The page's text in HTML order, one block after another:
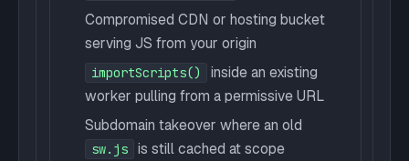
Compromised CDN or hosting bucket
serving JS from your origin
importScripts()
inside an existing
worker pulling from a permissive URL
Subdomain takeover where an old
sw.js is still cached at scope